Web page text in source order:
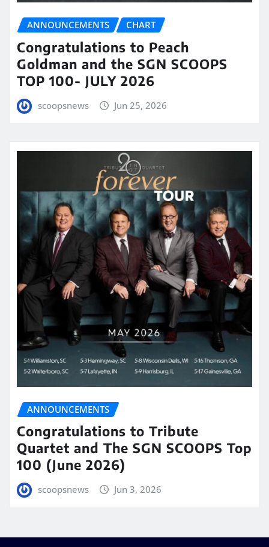
ANNOUNCEMENTS CHART
Congratulations to Peach
Goldman and the SGN SCOOPS
TOP 100- JULY 2026
scoopsnews Jun 25, 2026
ANNOUNCEMENTS
Congratulations to Tribute
Quartet and The SGN SCOOPS Top
100 (June 2026)
scoopsnews Jun 3, 2026